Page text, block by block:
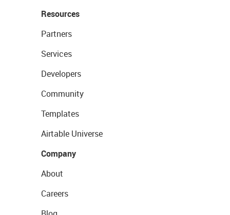
Resources
Partners
Services
Developers
Community
Templates
Airtable Universe
Company
About
Careers